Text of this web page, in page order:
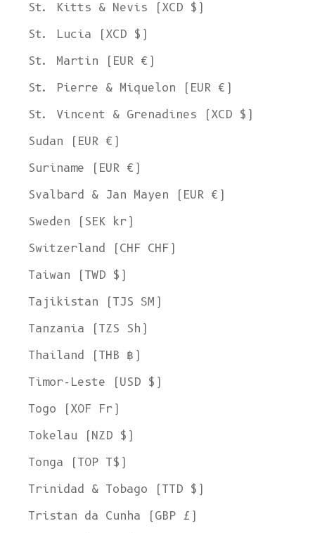
St. Kitts & Nevis (XCD $)
St. Lucia (XCD $)
St. Martin (EUR €)
St. Pierre & Miquelon (EUR €)
St. Vincent & Grenadines (XCD $)
Sudan (EUR €)
Suriname (EUR €)
Svalbard & Jan Mayen (EUR €)
Sweden (SEK kr)
Switzerland (CHF CHF)
Taiwan (TWD $)
Tajikistan (TJS ЅМ)
Tanzania (TZS Sh)
Thailand (THB ฿)
Timor-Leste (USD $)
Togo (XOF Fr)
Tokelau (NZD $)
Tonga (TOP T$)
Trinidad & Tobago (TTD $)
Tristan da Cunha (GBP £)